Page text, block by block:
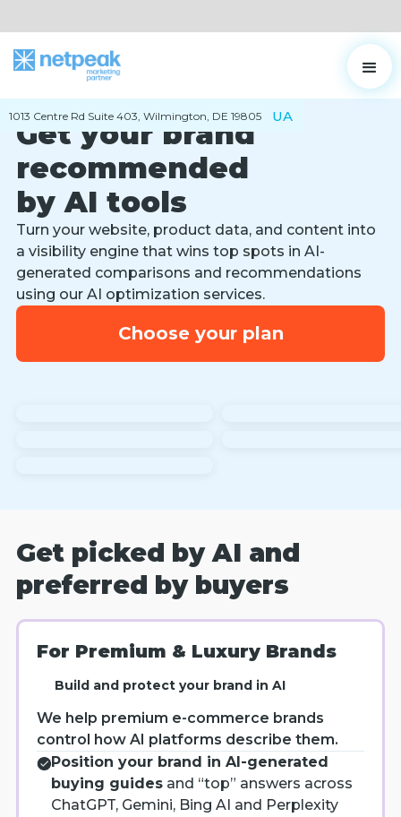
1013 Centre Rd Suite 403, Wilmington, DE 19805 UA
Get your brand
recommended
by AI tools
Turn your website, product data, and content into
a visibility engine that wins top spots in AI-
generated comparisons and recommendations
using our AI optimization services.
Choose your plan
Get picked by AI and
preferred by buyers
For Premium & Luxury Brands
Build and protect your brand in AI
We help premium e-commerce brands
control how AI platforms describe them.
Position your brand in AI-generated
buying guidesand “top” answers across
ChatGPT, Gemini, Bing AI and Perplexity